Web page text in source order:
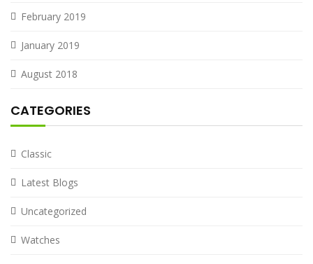
February 2019
January 2019
August 2018
CATEGORIES
Classic
Latest Blogs
Uncategorized
Watches